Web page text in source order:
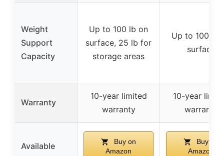
Weight
Support
Capacity
Up to 100 lb on
surface, 25 lb for
storage areas
Up to 100 lb
surface
Warranty
10-year limited
warranty
10-year
warranty
Available
Buy on
Amazon
Buy on
Amazon